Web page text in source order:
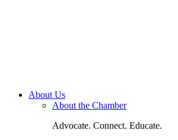
About Us
About the Chamber
Advocate. Connect. Educate.